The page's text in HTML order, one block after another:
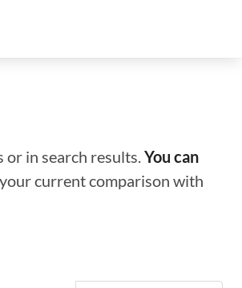
or in search results.You can
current comparison with